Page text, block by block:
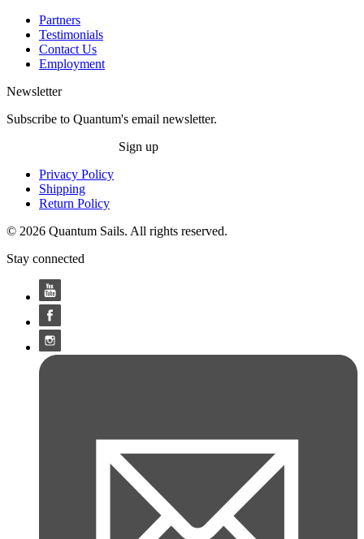
Partners
Testimonials
Contact Us
Employment
Newsletter
Subscribe to Quantum's email newsletter.
Sign up
Privacy Policy
Shipping
Return Policy
© 2026 Quantum Sails. All rights reserved.
Stay connected